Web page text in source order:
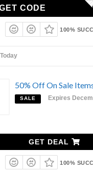
CODE
100%
50% Off On Sale
SALE Expires
GET DEAL
100%